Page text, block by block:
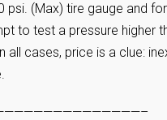
psi. (Max) tire gauge and
to test a pressure higher
all cases, price is a clue: